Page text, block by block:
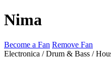
Nima
Become a Fan Remove Fan
Electronica / Drum & Bass /